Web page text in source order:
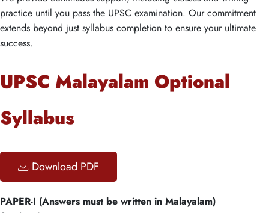
practice until you pass the UPSC examination. Our commitment
extends beyond just syllabus completion to ensure your ultimate
success.
UPSC Malayalam Optional
Syllabus
Download PDF
PAPER-I (Answers must be written in Malayalam)